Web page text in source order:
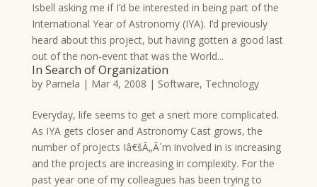
Isbell asking me if I’d be interested in being part of the
International Year of Astronomy (IYA). I’d previously
heard about this project, but having gotten a good last
out of the non-event that was the World...
In Search of Organization
by Pamela | Mar 4, 2008 | Software, Technology
Everyday, life seems to get a snert more complicated.
As IYA gets closer and Astronomy Cast grows, the
number of projects Iâ€šÃ„Ã´m involved in is increasing
and the projects are increasing in complexity. For the
past year one of my colleagues has been trying to